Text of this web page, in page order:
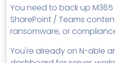
You need to back up
SharePoint / Teams
ransomware, or
You're already on N-able